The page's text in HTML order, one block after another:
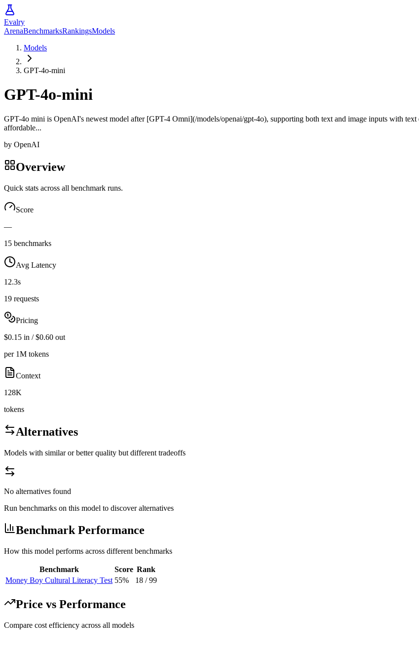
Evalry
ArenaBenchmarksRankingsModels
Models
GPT-4o-mini
GPT-4o-mini
GPT-4o mini is OpenAI's newest model after [GPT-4 Omni](/models/openai/gpt-4o), supporting both text and image inputs with
affordable...
by OpenAI
Overview
Quick stats across all benchmark runs.
Score
—
15 benchmarks
Avg Latency
12.3s
19 requests
Pricing
$0.15 in / $0.60 out
per 1M tokens
Context
128K
tokens
Alternatives
Models with similar or better quality but different tradeoffs
No alternatives found
Run benchmarks on this model to discover alternatives
Benchmark Performance
How this model performs across different benchmarks
Benchmark Score Rank
Money Boy Cultural Literacy Test 55% 18 /99
Price vs Performance
Compare cost efficiency across all models